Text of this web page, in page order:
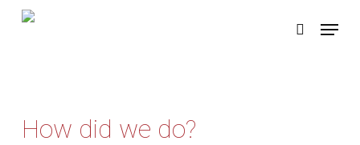
Skip
search
Menu
How did we do?